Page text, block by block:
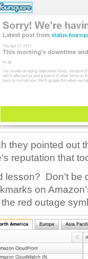
they pointed out
reputation that
lesson? Don’t
on
red outage